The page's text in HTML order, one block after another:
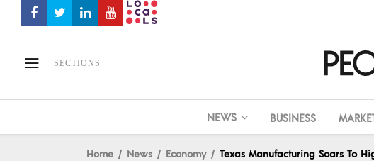
SECTIONS
NEWS BUSINESS
Home News Economy Texas Manufacturing Soars To